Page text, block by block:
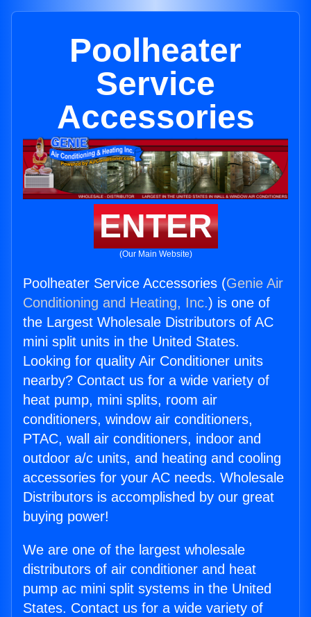
Poolheater
Service
Accessories
ENTER
(Our Main Website)
Poolheater Service Accessories (Genie Air
Conditioning and Heating, Inc.) is one of
the Largest Wholesale Distributors of AC
mini split units in the United States.
Looking for quality Air Conditioner units
nearby? Contact us for a wide variety of
heat pump, mini splits, room air
conditioners, window air conditioners,
PTAC, wall air conditioners, indoor and
outdoor a/c units, and heating and cooling
accessories for your AC needs. Wholesale
Distributors is accomplished by our great
buying power!
We are one of the largest wholesale
distributors of air conditioner and heat
pump ac mini split systems in the United
States. Contact us for a wide variety of